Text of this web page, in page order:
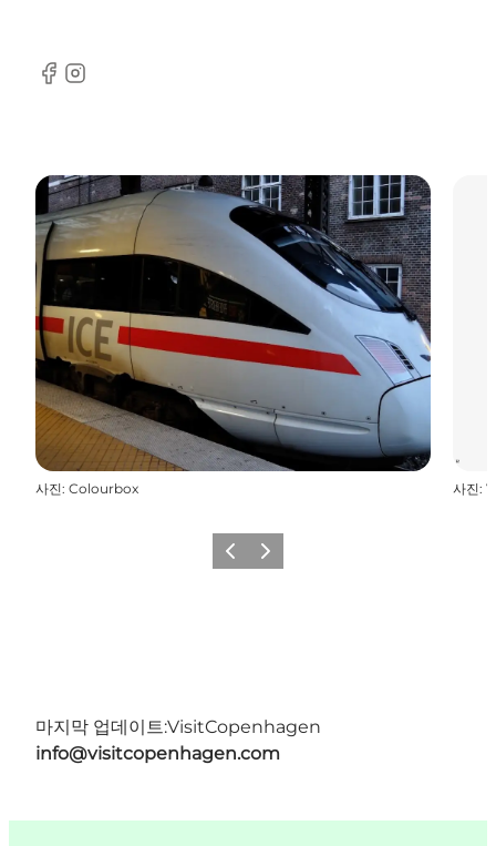
Facebook
Instagram
사진: Colourbox 사진:
이전 다음
마지막 업데이트:VisitCopenhagen
info@visitcopenhagen.com